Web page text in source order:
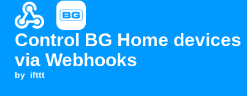
Control BG Home devices
via Webhooks
by ifttt